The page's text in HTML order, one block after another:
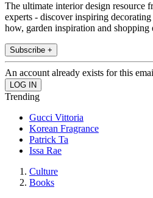
The ultimate interior design resource
experts - discover inspiring
how, garden inspiration and shopping
Subscribe +
An account already exists for this
Trending
Gucci Vittoria
Korean Fragrance
Patrick Ta
Issa Rae
Culture
Books